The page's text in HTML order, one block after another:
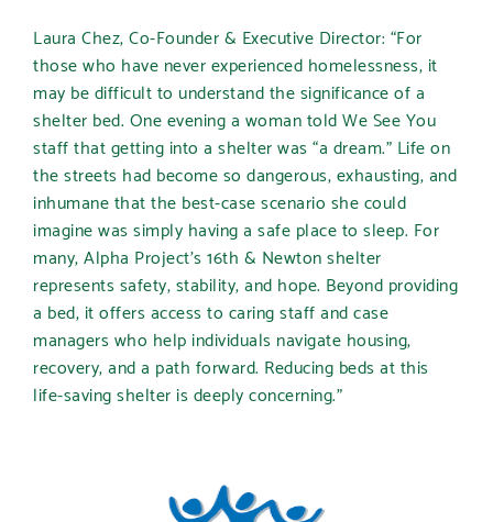
Laura Chez, Co-Founder & Executive Director: “For
those who have never experienced homelessness, it
may be difficult to understand the significance of a
shelter bed. One evening a woman told We See You
staff that getting into a shelter was “a dream.” Life on
the streets had become so dangerous, exhausting, and
inhumane that the best-case scenario she could
imagine was simply having a safe place to sleep. For
many, Alpha Project’s 16th & Newton shelter
represents safety, stability, and hope. Beyond providing
a bed, it offers access to caring staff and case
managers who help individuals navigate housing,
recovery, and a path forward. Reducing beds at this
life-saving shelter is deeply concerning.”